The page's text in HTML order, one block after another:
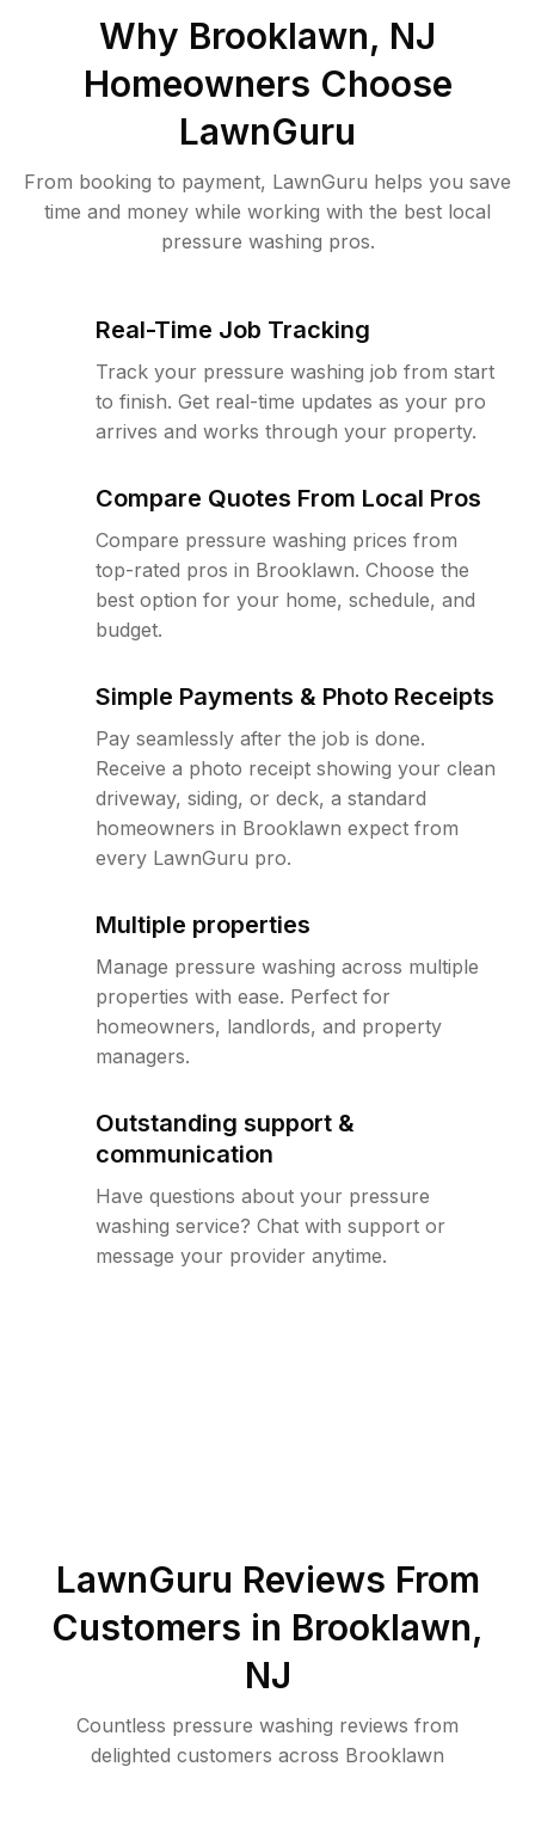
Why Brooklawn, NJ
Homeowners Choose
LawnGuru
From booking to payment, LawnGuru helps you save
time and money while working with the best local
pressure washing pros.
Real-Time Job Tracking
Track your pressure washing job from start
to finish. Get real-time updates as your pro
arrives and works through your property.
Compare Quotes From Local Pros
Compare pressure washing prices from
top-rated pros in Brooklawn. Choose the
best option for your home, schedule, and
budget.
Simple Payments & Photo Receipts
Pay seamlessly after the job is done.
Receive a photo receipt showing your clean
driveway, siding, or deck, a standard
homeowners in Brooklawn expect from
every LawnGuru pro.
Multiple properties
Manage pressure washing across multiple
properties with ease. Perfect for
homeowners, landlords, and property
managers.
Outstanding support &
communication
Have questions about your pressure
washing service? Chat with support or
message your provider anytime.
LawnGuru Reviews From
Customers in Brooklawn,
NJ
Countless pressure washing reviews from
delighted customers across Brooklawn